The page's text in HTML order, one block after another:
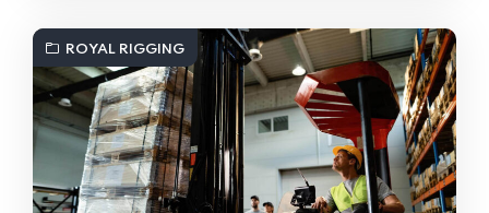
ROYAL RIGGING